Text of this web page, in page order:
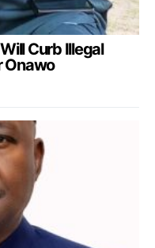
Curb Illegal
Onawo